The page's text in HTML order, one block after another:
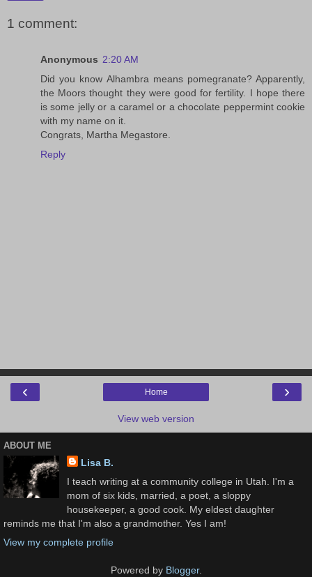
1 comment:
Anonymous 2:20 AM
Did you know Alhambra means pomegranate? Apparently,
the Moors thought they were good for fertility. I hope there
is some jelly or a caramel or a chocolate peppermint cookie
with my name on it.
Congrats, Martha Megastore.
Reply
‹ ›
Home
View web version
ABOUT ME
Lisa B.
I teach writing at a community college in Utah. I'm a
mom of six kids, married, a poet, a sloppy
housekeeper, a good cook. My eldest daughter
reminds me that I'm also a grandmother. Yes I am!
View my complete profile
Powered by Blogger.